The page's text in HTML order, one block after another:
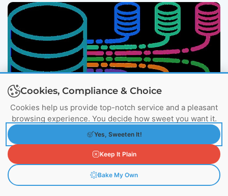
Consider an e-commerce website experiencing
fluctuating traffic. By using Kubernetes load
balancing, the site can distribute incoming
user requests across multiple servers. This not
only improves performance but also ensures
high availability, even during peak shopping
Cookies, Compliance & Choice
Cookies help us provide top-notch service and a pleasant
browsing experience. You decide how sweet you want it.
Yes, Sweeten It!
Keep It Plain
Bake My Own